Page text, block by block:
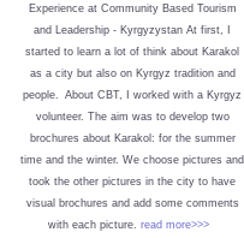
Experience at Community Based Tourism
and Leadership - Kyrgyzystan At first, I
started to learn a lot of think about Karakol
as a city but also on Kyrgyz tradition and
people. About CBT, I worked with a Kyrgyz
volunteer. The aim was to develop two
brochures about Karakol: for the summer
time and the winter. We choose pictures and
took the other pictures in the city to have
visual brochures and add some comments
with each picture. read more>>>